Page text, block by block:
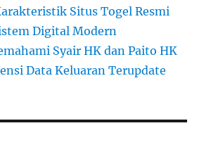
Situs Togel Resmi
Digital Modern
Syair HK dan Paito HK
Data Keluaran Terupdate